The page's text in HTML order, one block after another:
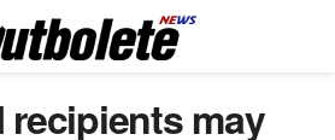
recipients may